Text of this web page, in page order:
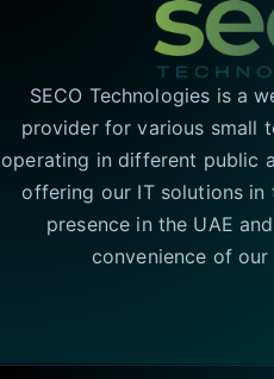
SECO Technologies is a
provider for various small
operating in different public
offering our IT solutions in
presence in the UAE
convenience of